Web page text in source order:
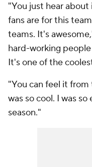
"You just hear
fans are for this
teams. It's
hard-working
It's one of the
"You can feel it
was so cool. I was
season."